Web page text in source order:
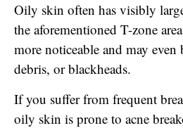
Oily skin often has visibly
the aforementioned T-zone
more noticeable and may
debris, or blackheads.
If you suffer from frequent
oily skin is prone to acne